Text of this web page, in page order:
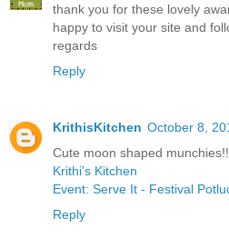
thank you for these lovely
happy to visit your site and
regards
Reply
KrithisKitchen October 8,
Cute moon shaped munchies!!
Krithi's Kitchen
Event: Serve It - Festival
Reply